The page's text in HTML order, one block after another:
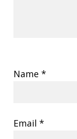
Name *
Email *